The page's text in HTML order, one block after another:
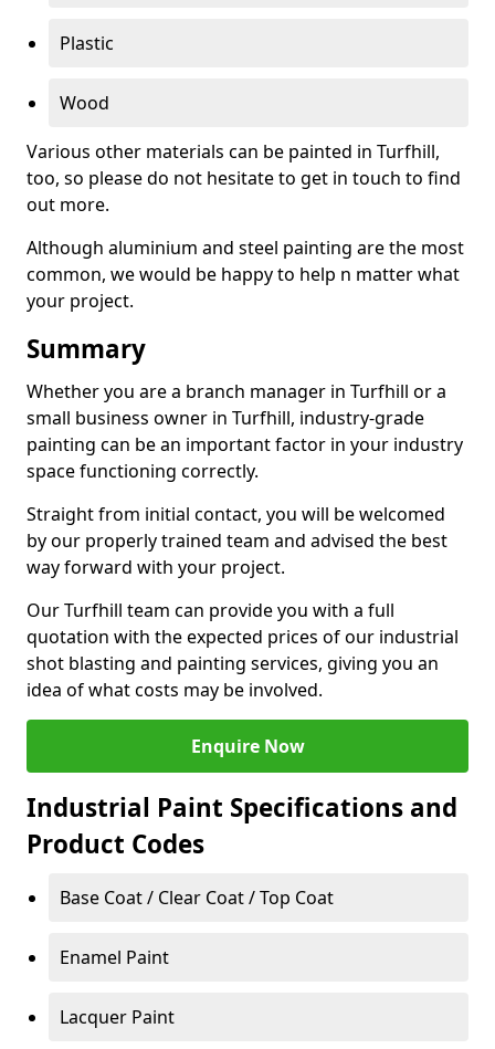
Plastic
Wood
Various other materials can be painted in Turfhill,
too, so please do not hesitate to get in touch to find
out more.
Although aluminium and steel painting are the most
common, we would be happy to help n matter what
your project.
Summary
Whether you are a branch manager in Turfhill or a
small business owner in Turfhill, industry-grade
painting can be an important factor in your industry
space functioning correctly.
Straight from initial contact, you will be welcomed
by our properly trained team and advised the best
way forward with your project.
Our Turfhill team can provide you with a full
quotation with the expected prices of our industrial
shot blasting and painting services, giving you an
idea of what costs may be involved.
Enquire Now
Industrial Paint Specifications and
Product Codes
Base Coat / Clear Coat / Top Coat
Enamel Paint
Lacquer Paint